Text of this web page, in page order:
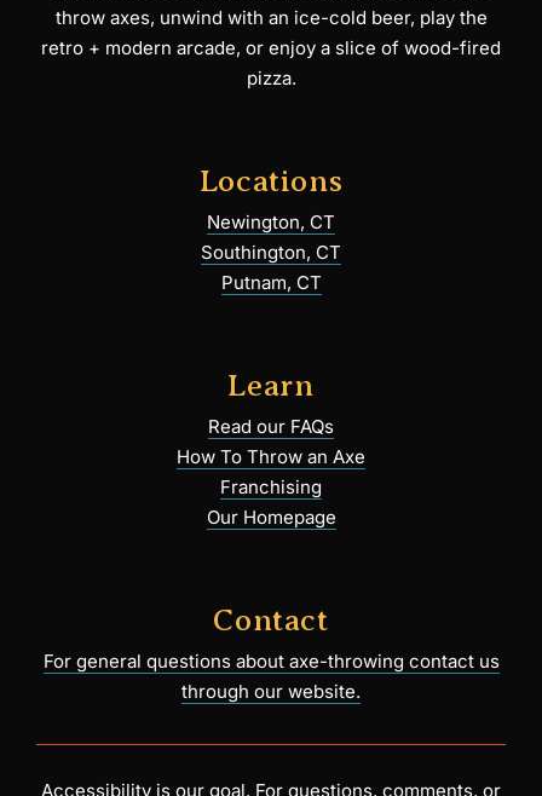
throw axes, unwind with an ice-cold beer, play the
retro + modern arcade, or enjoy a slice of wood-fired
pizza.
Locations
Newington, CT
Southington, CT
Putnam, CT
Learn
Read our FAQs
How To Throw an Axe
Franchising
Our Homepage
Contact
For general questions about axe-throwing contact us
through our website.
Accessibility is our goal. For questions, comments, or